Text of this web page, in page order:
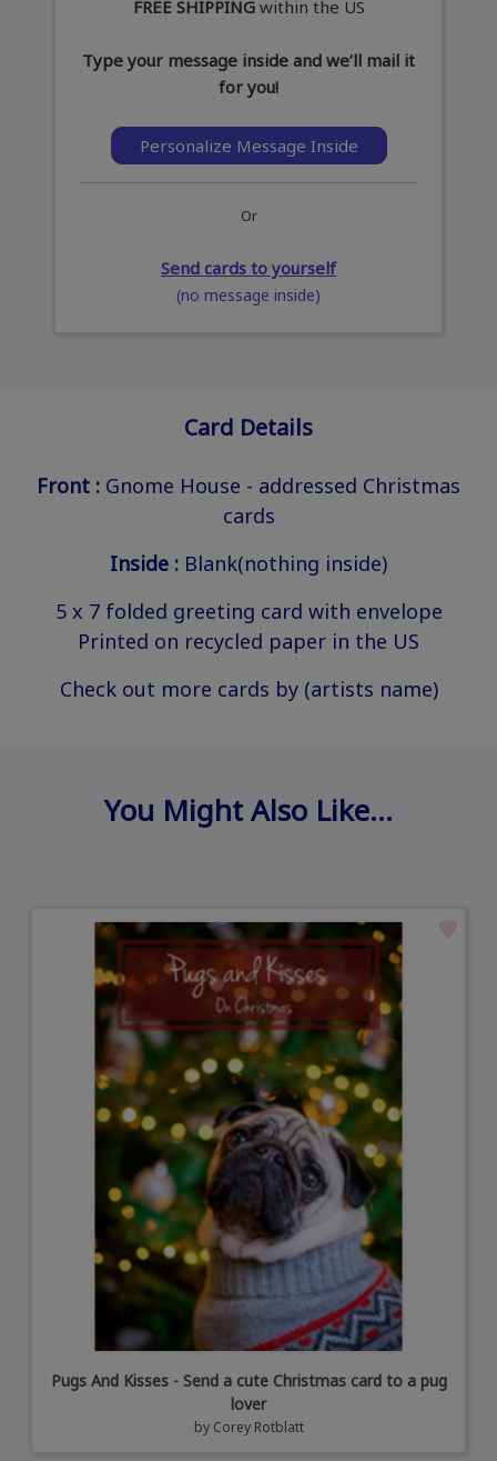
FREE SHIPPINGwithin the US
Type your message inside and we’ll mail it
for you!
Personalize Message Inside
Or
Send cards to yourself
(no message inside)
Card Details
Front : Gnome House - addressed Christmas
cards
Inside : Blank(nothing inside)
5 x 7 folded greeting card with envelope
Printed on recycled paper in the US
Check out more cards by (artists name)
You Might Also Like…
Pugs And Kisses - Send a cute Christmas card to a pug
lover
by Corey Rotblatt